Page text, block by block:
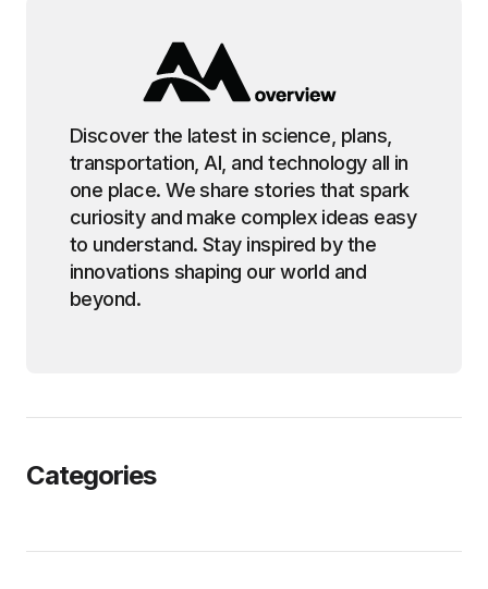
Discover the latest in science, plans,
transportation, AI, and technology all in
one place. We share stories that spark
curiosity and make complex ideas easy
to understand. Stay inspired by the
innovations shaping our world and
beyond.
Categories